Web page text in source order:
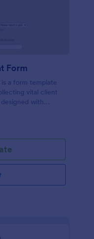
Form
a form template
vital client
with